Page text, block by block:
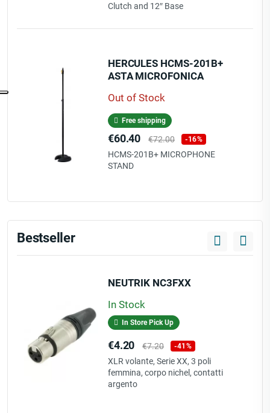
Clutch and 12″ Base
HERCULES HCMS-201B+
ASTA MICROFONICA
Out of Stock
Free shipping
Price
€60.40
Regular
price
€72.00 -16%
HCMS-201B+ MICROPHONE
STAND
Bestseller
NEUTRIK NC3FXX
In Stock
In Store Pick Up
Price
€4.20
Regular
price
€7.20 -41%
XLR volante, Serie XX, 3 poli
femmina, corpo nichel, contatti
argento